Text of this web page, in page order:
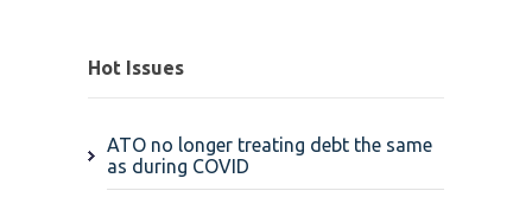
Hot Issues
ATO no longer treating debt the same
as during COVID